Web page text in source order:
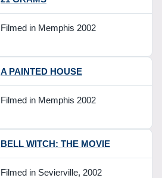
Filmed in Memphis 2002
A PAINTED HOUSE
Filmed in Memphis 2002
BELL WITCH: THE MOVIE
Filmed in Sevierville, 2002